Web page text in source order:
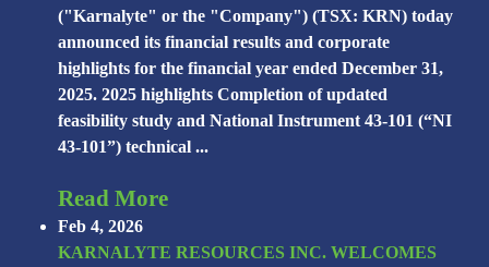
("Karnalyte" or the "Company") (TSX: KRN) today
announced its financial results and corporate
highlights for the financial year ended December 31,
2025. 2025 highlights Completion of updated
feasibility study and National Instrument 43-101 (“NI
43-101”) technical ...
Read More
Feb 4, 2026
KARNALYTE RESOURCES INC. WELCOMES